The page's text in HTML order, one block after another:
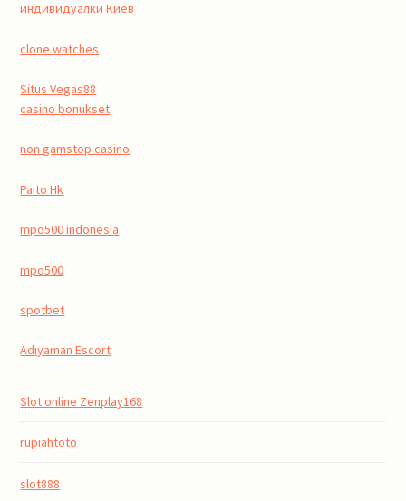
индивидуалки Киев
clone watches
Situs Vegas88
casino bonukset
non gamstop casino
Paito Hk
mpo500 indonesia
mpo500
spotbet
Adıyaman Escort
Slot online Zenplay168
rupiahtoto
slot888